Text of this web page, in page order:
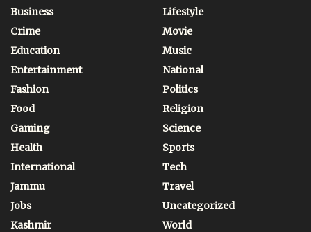
Business
Crime
Education
Entertainment
Fashion
Food
Gaming
Health
International
Jammu
Jobs
Kashmir
Lifestyle
Movie
Music
National
Politics
Religion
Science
Sports
Tech
Travel
Uncategorized
World